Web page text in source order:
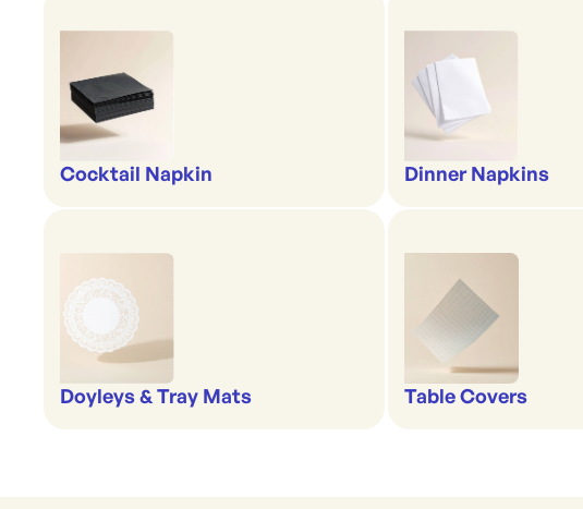
Cocktail Napkin Dinner Napkins
Doyleys & Tray Mats Table Covers